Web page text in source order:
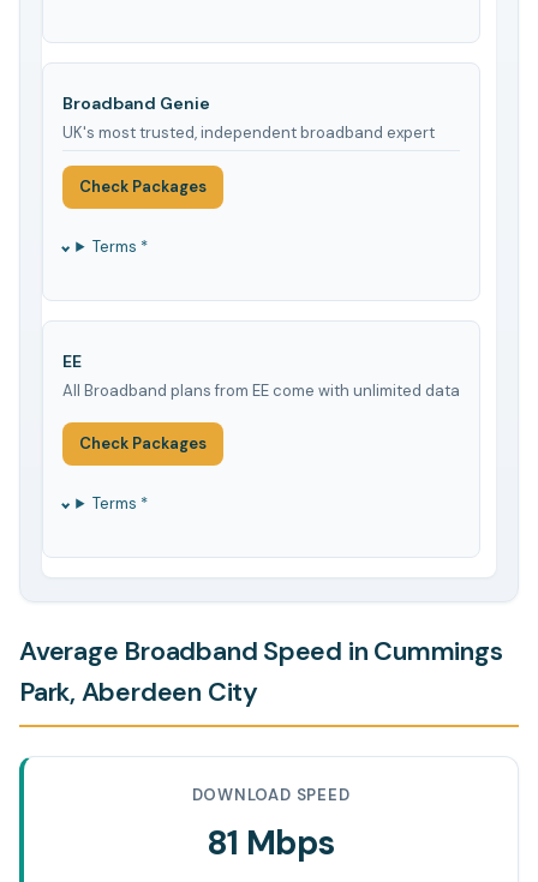
Broadband Genie
UK's most trusted, independent broadband expert
Check Packages
Terms *
EE
All Broadband plans from EE come with unlimited data
Check Packages
Terms *
Average Broadband Speed in Cummings
Park, Aberdeen City
DOWNLOAD SPEED
81 Mbps